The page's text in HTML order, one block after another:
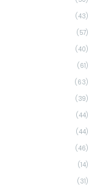
(43)
(57)
(40)
(61)
(63)
(39)
(44)
(44)
(46)
(14)
(31)